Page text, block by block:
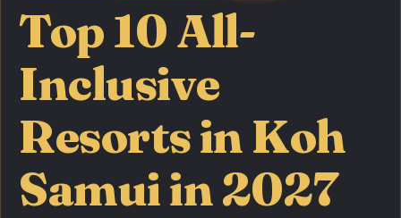
Top 10 All-
Inclusive
Resorts in Koh
Samui in 2027